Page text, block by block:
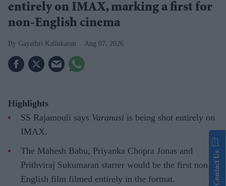
entirely on IMAX, marking a first for
non-English cinema
Gayathri Kallukaran Aug 07, 2026
Highlights
SS Rajamouli says Varanasi is being shot entirely on
IMAX.
The Mahesh Babu, Priyanka Chopra Jonas and
Prithviraj Sukumaran starrer would be the first non-
English film filmed entirely in the format.
Contact Us